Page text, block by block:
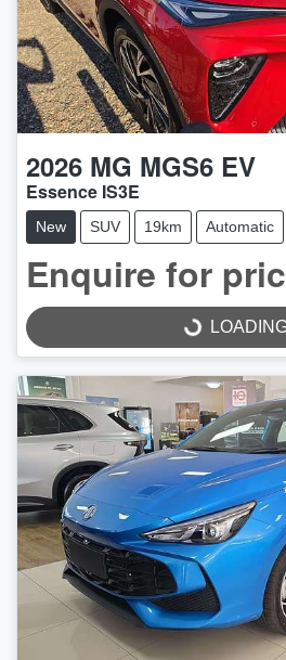
2026 MG MGS6 EV
Essence IS3E
New SUV 19km Automatic
Enquire for
LOADING...